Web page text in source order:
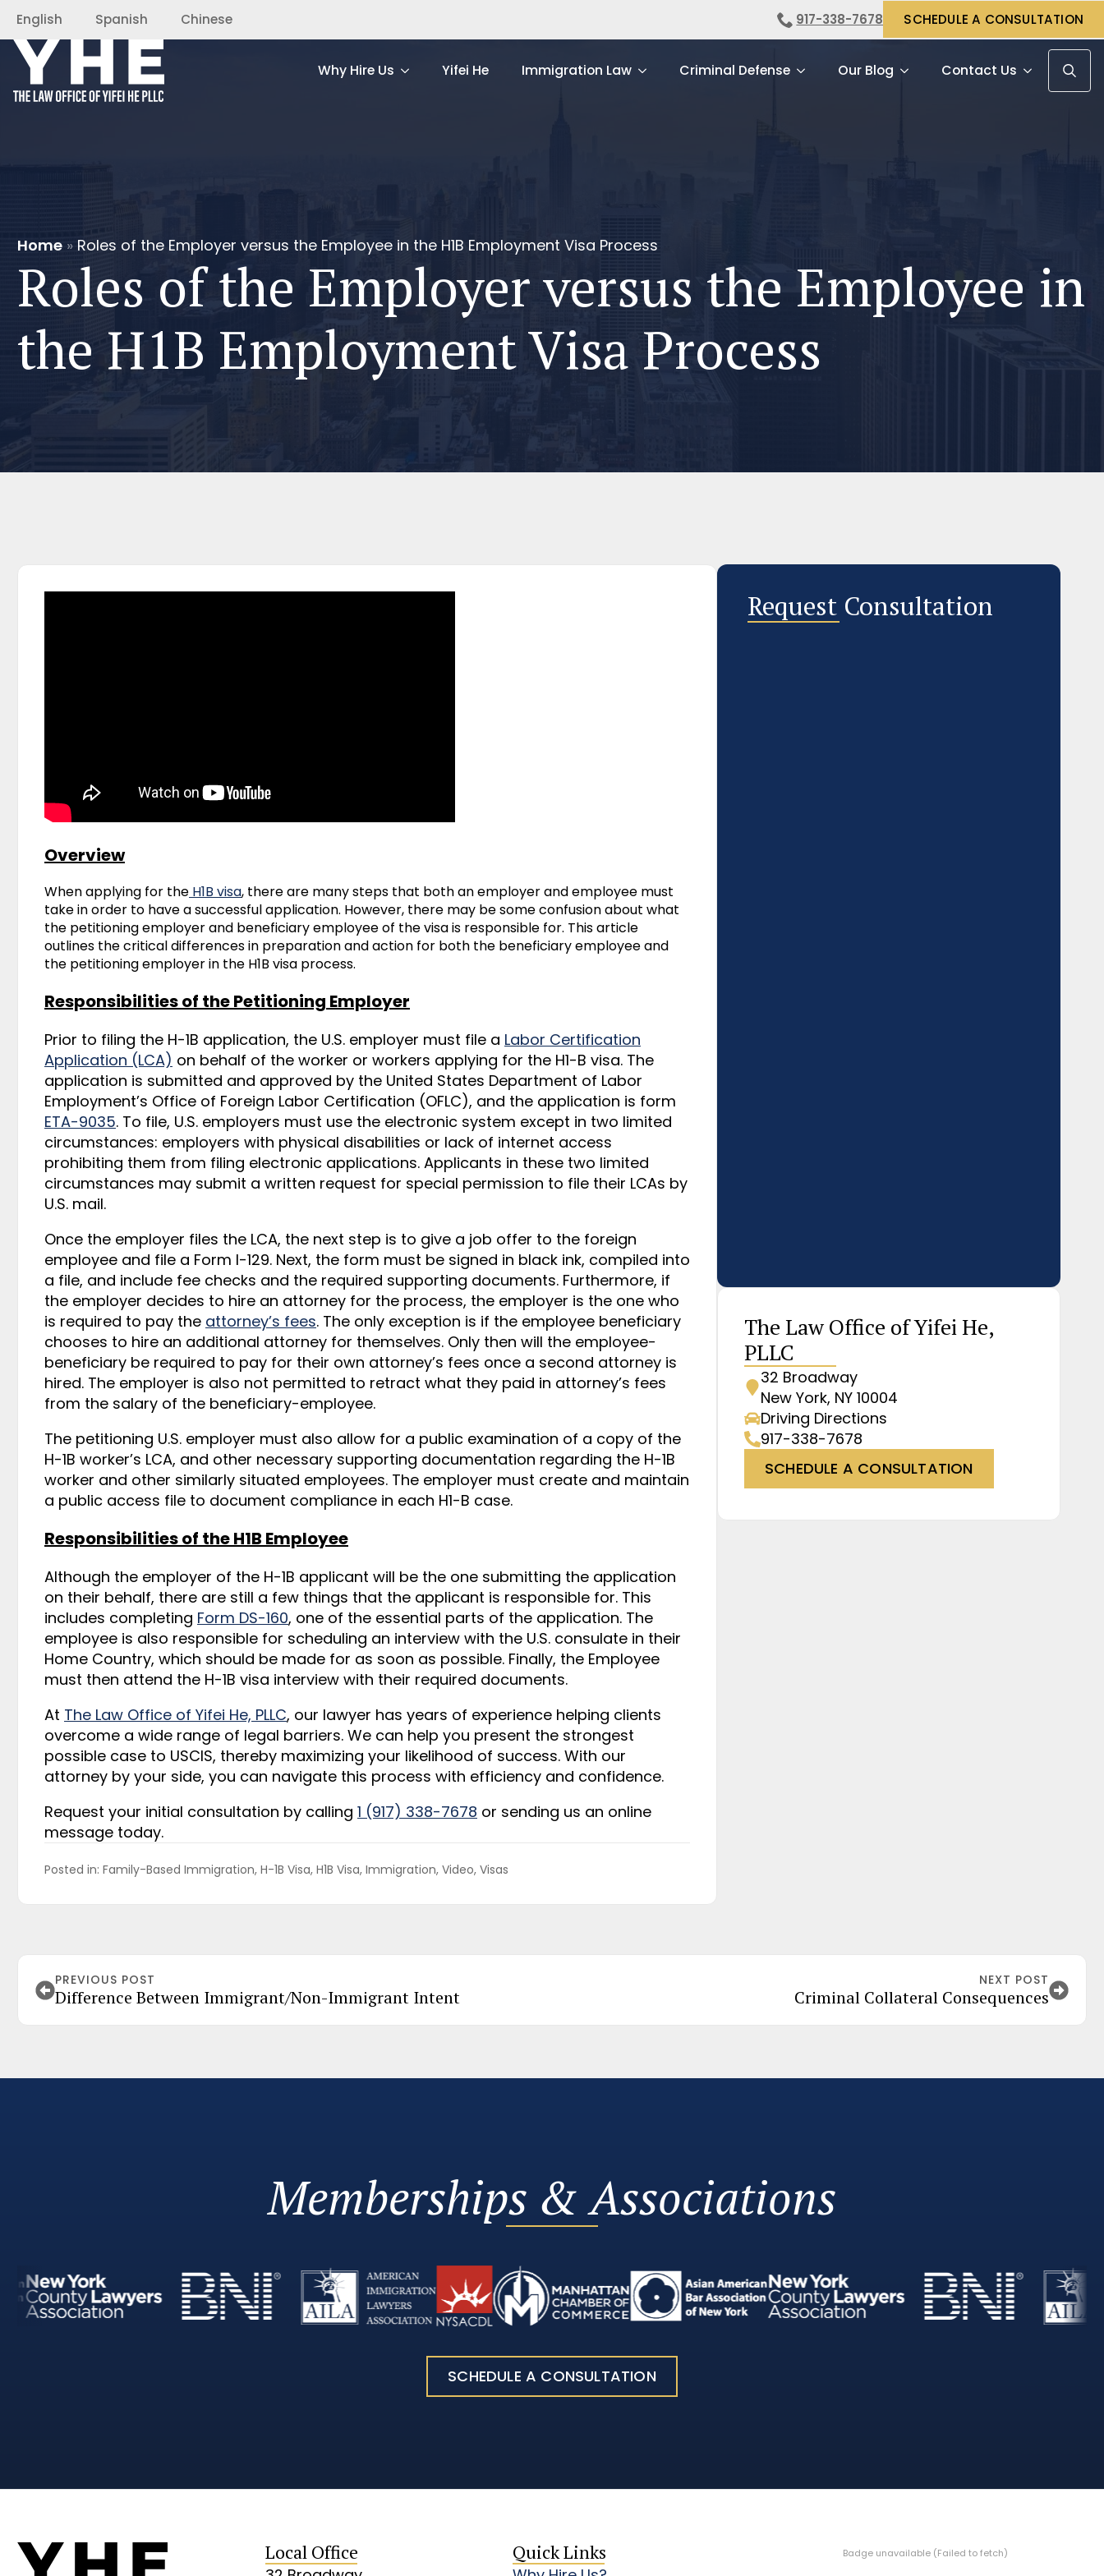
English Spanish Chinese 917-338-7678 SCHEDULE A CONSULTATION
Why Hire Us Yifei He Immigration Law Criminal Defense Our Blog
Contact Us
Search
Home » Roles of the Employer versus the Employee in the H1B Employment Visa Process
Roles of the Employer versus the Employee in
the H1B Employment Visa Process
Overview
When applying for the H1B visa, there are many steps that both an employer and employee must
take in order to have a successful application. However, there may be some confusion about what
the petitioning employer and beneficiary employee of the visa is responsible for. This article
outlines the critical differences in preparation and action for both the beneficiary employee and
the petitioning employer in the H1B visa process.
Responsibilities of the Petitioning Employer
Prior to filing the H-1B application, the U.S. employer must file a Labor Certification
Application (LCA) on behalf of the worker or workers applying for the H1-B visa. The
application is submitted and approved by the United States Department of Labor
Employment’s Office of Foreign Labor Certification (OFLC), and the application is form
ETA-9035. To file, U.S. employers must use the electronic system except in two limited
circumstances: employers with physical disabilities or lack of internet access
prohibiting them from filing electronic applications. Applicants in these two limited
circumstances may submit a written request for special permission to file their LCAs by
U.S. mail.
Once the employer files the LCA, the next step is to give a job offer to the foreign
employee and file a Form I-129. Next, the form must be signed in black ink, compiled into
a file, and include fee checks and the required supporting documents. Furthermore, if
the employer decides to hire an attorney for the process, the employer is the one who
is required to pay the attorney’s fees. The only exception is if the employee beneficiary
chooses to hire an additional attorney for themselves. Only then will the employee-
beneficiary be required to pay for their own attorney’s fees once a second attorney is
hired. The employer is also not permitted to retract what they paid in attorney’s fees
from the salary of the beneficiary-employee.
The petitioning U.S. employer must also allow for a public examination of a copy of the
H-1B worker’s LCA, and other necessary supporting documentation regarding the H-1B
worker and other similarly situated employees. The employer must create and maintain
a public access file to document compliance in each H1-B case.
Responsibilities of the H1B Employee
Although the employer of the H-1B applicant will be the one submitting the application
on their behalf, there are still a few things that the applicant is responsible for. This
includes completing Form DS-160, one of the essential parts of the application. The
employee is also responsible for scheduling an interview with the U.S. consulate in their
Home Country, which should be made for as soon as possible. Finally, the Employee
must then attend the H-1B visa interview with their required documents.
At The Law Office of Yifei He, PLLC, our lawyer has years of experience helping clients
overcome a wide range of legal barriers. We can help you present the strongest
possible case to USCIS, thereby maximizing your likelihood of success. With our
attorney by your side, you can navigate this process with efficiency and confidence.
Request your initial consultation by calling 1 (917) 338-7678 or sending us an online
message today.
Posted in: Family-Based Immigration H-1B Visa H1B Visa Immigration Video Visas
Request Consultation
The Law Office of Yifei He,
PLLC
32 Broadway
New York, NY 10004
Driving Directions
917-338-7678
SCHEDULE A CONSULTATION
PREVIOUS POST
Difference Between Immigrant/Non-Immigrant Intent
NEXT POST
Criminal Collateral Consequences
Memberships & Associations
SCHEDULE A CONSULTATION
Local Office Quick Links Badge unavailable (Failed to fetch)